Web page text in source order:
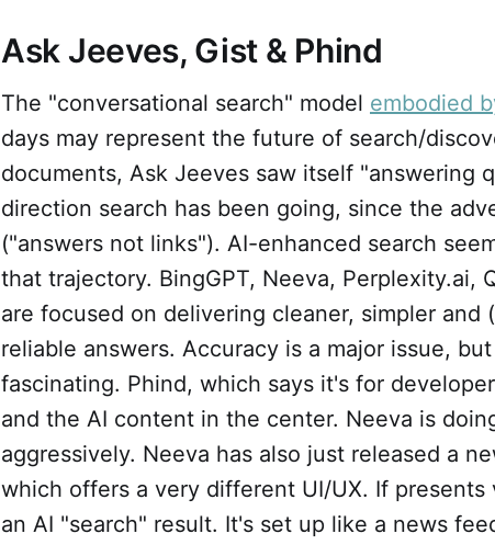
Ask Jeeves, Gist & Phind
The "conversational search" model embodied
days may represent the future of search/
documents, Ask Jeeves saw itself "answering
direction search has been going, since the
("answers not links"). AI-enhanced search
that trajectory. BingGPT, Neeva, Perplexity.ai,
are focused on delivering cleaner, simpler and
reliable answers. Accuracy is a major issue,
fascinating. Phind, which says it's for
and the AI content in the center. Neeva is
aggressively. Neeva has also just released a
which offers a very different UI/UX. If presents
an AI "search" result. It's set up like a news